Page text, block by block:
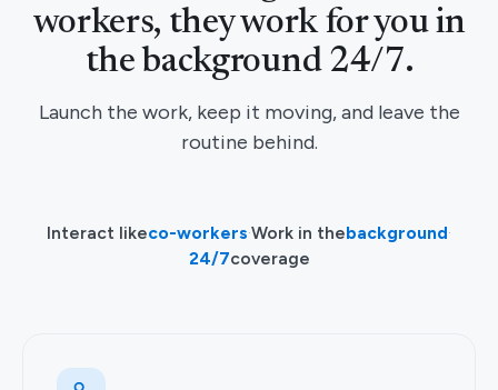
workers, they work for you in
the background 24/7.
Launch the work, keep it moving, and leave the
routine behind.
Interact likeco-workers·Work in thebackground·
24/7coverage